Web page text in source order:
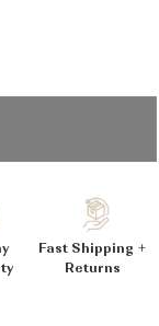
Fast Shipping +
Returns